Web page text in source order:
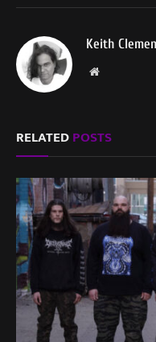
Keith
Website
RELATEDPOSTS